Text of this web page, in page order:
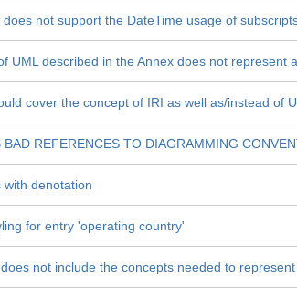
does not support the DateTime usage of
UML described in the Annex does not represent
cover the concept of IRI as well as/instead of
BAD REFERENCES TO DIAGRAMMING
with denotation
for entry 'operating country'
not include the concepts needed to